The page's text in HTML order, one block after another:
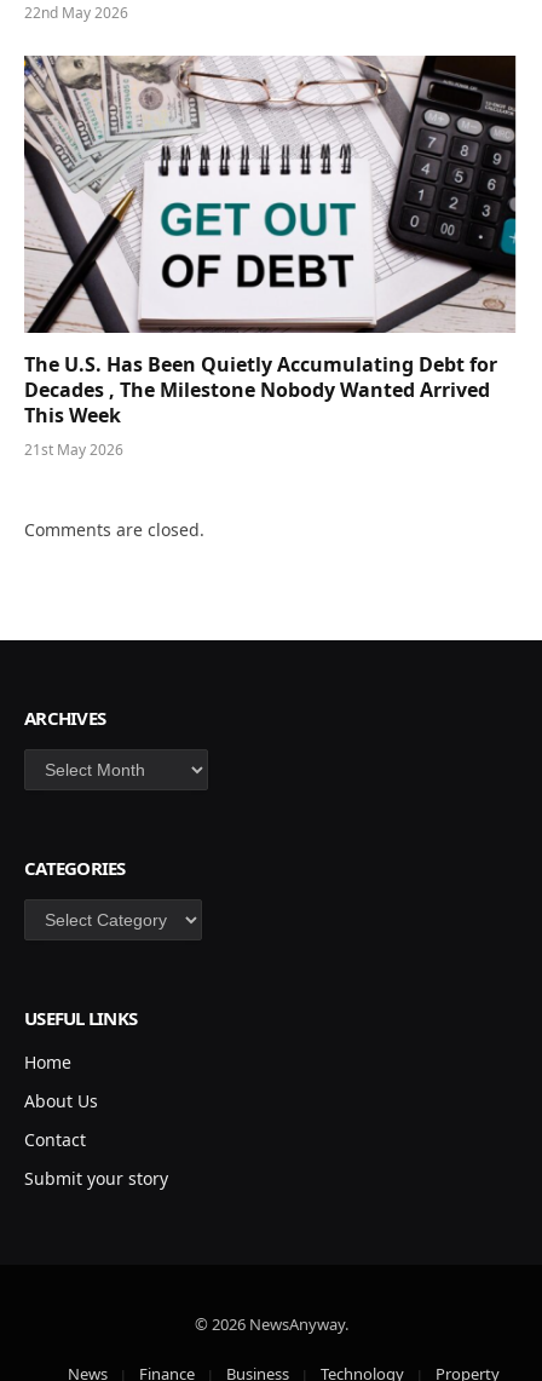
22nd May 2026
The U.S. Has Been Quietly Accumulating Debt for
Decades , The Milestone Nobody Wanted Arrived
This Week
21st May 2026
Comments are closed.
ARCHIVES
Archives
CATEGORIES
Categories
USEFUL LINKS
Home
About Us
Contact
Submit your story
© 2026 NewsAnyway.
News Finance Business Technology Property